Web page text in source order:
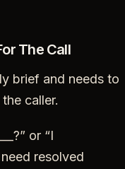
The Call
brief and needs to
caller.
or “I
resolved